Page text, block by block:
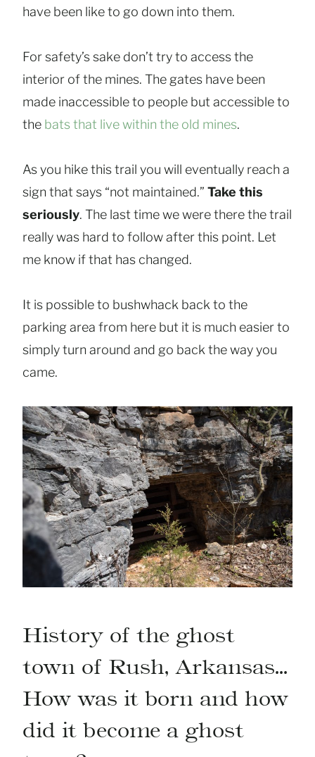
have been like to go down into them.
For safety’s sake don’t try to access the
interior of the mines. The gates have been
made inaccessible to people but accessible to
the bats that live within the old mines.
As you hike this trail you will eventually reach a
sign that says “not maintained.” Take this
seriously. The last time we were there the trail
really was hard to follow after this point. Let
me know if that has changed.
It is possible to bushwhack back to the
parking area from here but it is much easier to
simply turn around and go back the way you
came.
History of the ghost
town of Rush, Arkansas…
How was it born and how
did it become a ghost